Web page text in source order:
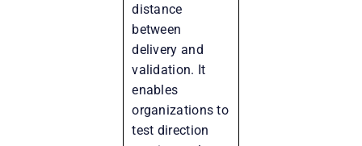
distance
between
delivery and
validation. It
enables
organizations to
test direction